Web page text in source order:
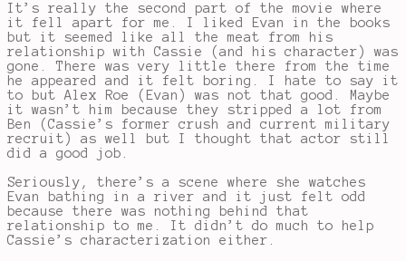
It’s really the second part of the movie where
it fell apart for me. I liked Evan in the books
but it seemed like all the meat from his
relationship with Cassie (and his character) was
gone. There was very little there from the time
he appeared and it felt boring. I hate to say it
to but Alex Roe (Evan) was not that good. Maybe
it wasn’t him because they stripped a lot from
Ben (Cassie’s former crush and current military
recruit) as well but I thought that actor still
did a good job.
Seriously, there’s a scene where she watches
Evan bathing in a river and it just felt odd
because there was nothing behind that
relationship to me. It didn’t do much to help
Cassie’s characterization either.